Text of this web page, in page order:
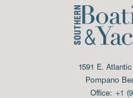
1591 E.
Pompano
Office: +1